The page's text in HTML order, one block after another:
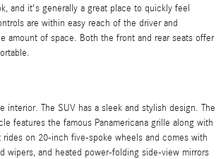
and it's generally a great place to quickly feel
are within easy reach of the driver and
amount of space. Both the front and rear seats offer
The SUV has a sleek and stylish design. The
features the famous Panamericana grille along with
on 20-inch five-spoke wheels and comes with
wipers, and heated power-folding side-view mirrors